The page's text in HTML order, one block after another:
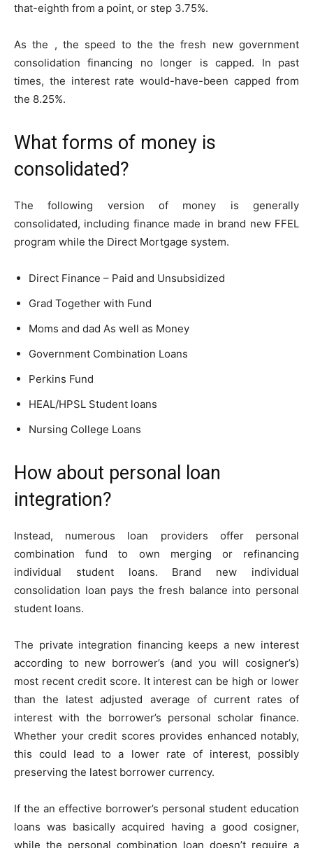
that-eighth from a point, or step 3.75%.
As the , the speed to the the fresh new government
consolidation financing no longer is capped. In past
times, the interest rate would-have-been capped from
the 8.25%.
What forms of money is
consolidated?
The following version of money is generally
consolidated, including finance made in brand new FFEL
program while the Direct Mortgage system.
Direct Finance – Paid and Unsubsidized
Grad Together with Fund
Moms and dad As well as Money
Government Combination Loans
Perkins Fund
HEAL/HPSL Student loans
Nursing College Loans
How about personal loan
integration?
Instead, numerous loan providers offer personal
combination fund to own merging or refinancing
individual student loans. Brand new individual
consolidation loan pays the fresh balance into personal
student loans.
The private integration financing keeps a new interest
according to new borrower’s (and you will cosigner’s)
most recent credit score. It interest can be high or lower
than the latest adjusted average of current rates of
interest with the borrower’s personal scholar finance.
Whether your credit scores provides enhanced notably,
this could lead to a lower rate of interest, possibly
preserving the latest borrower currency.
If the an effective borrower’s personal student education
loans was basically acquired having a good cosigner,
while the personal combination loan doesn’t require a